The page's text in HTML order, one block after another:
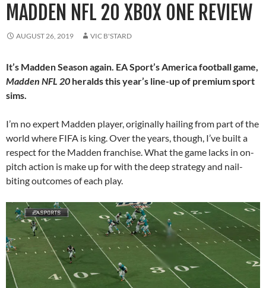
MADDEN NFL 20 XBOX ONE REVIEW
AUGUST 26, 2019 VIC B'STARD
It’s Madden Season again. EA Sport’s America football game,
Madden NFL 20 heralds this year’s line-up of premium sport
sims.
I’m no expert Madden player, originally hailing from part of the
world where FIFA is king. Over the years, though, I’ve built a
respect for the Madden franchise. What the game lacks in on-
pitch action is make up for with the deep strategy and nail-
biting outcomes of each play.